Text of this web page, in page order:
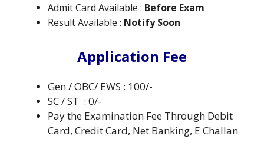
Admit Card Available : Before Exam
Result Available : Notify Soon
Application Fee
Gen / OBC/ EWS : 100/-
SC / ST : 0/-
Pay the Examination Fee Through Debit
Card, Credit Card, Net Banking, E Challan